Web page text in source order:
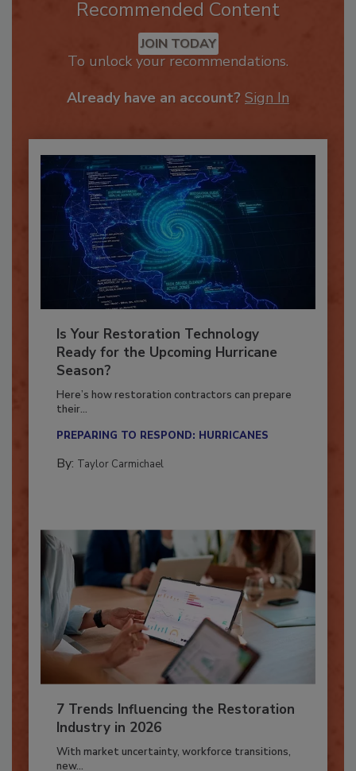
Recommended Content
JOIN TODAY
Is Your Restoration Technology
Ready for the Upcoming Hurricane
Season?
Here’s how restoration contractors can prepare
7 Trends Influencing the Restoration
Industry in 2026